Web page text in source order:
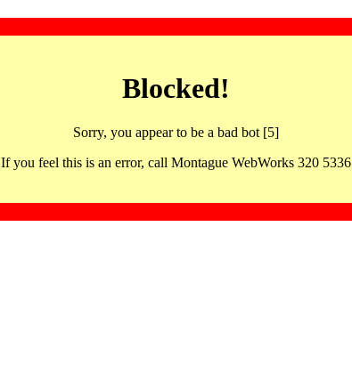
Blocked!
Sorry, you appear to be a bad bot [5]
If you feel this is an error, call Montague WebWorks 320 5336